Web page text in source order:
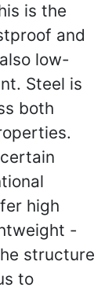
is the
and
low-
Steel is
both
high
-
structure
to